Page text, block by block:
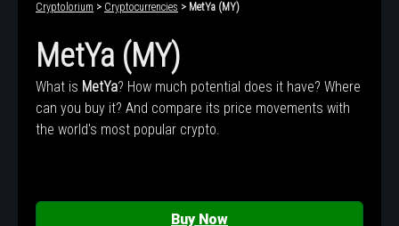
Cryptolorium > Cryptocurrencies > MetYa (MY)
MetYa (MY)
What is MetYa? How much potential does it have? Where
can you buy it? And compare its price movements with
the world's most popular crypto.
Buy Now